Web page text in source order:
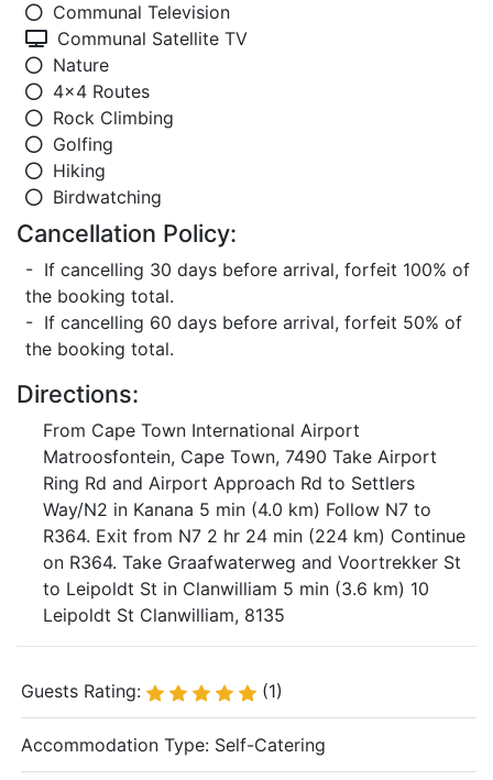
Communal Television
Communal Satellite TV
Nature
4x4 Routes
Rock Climbing
Golfing
Hiking
Birdwatching
Cancellation Policy:
- If cancelling 30 days before arrival, forfeit 100% of
the booking total.
- If cancelling 60 days before arrival, forfeit 50% of
the booking total.
Directions:
From Cape Town International Airport
Matroosfontein, Cape Town, 7490 Take Airport
Ring Rd and Airport Approach Rd to Settlers
Way/N2 in Kanana 5 min (4.0 km) Follow N7 to
R364. Exit from N7 2 hr 24 min (224 km) Continue
on R364. Take Graafwaterweg and Voortrekker St
to Leipoldt St in Clanwilliam 5 min (3.6 km) 10
Leipoldt St Clanwilliam, 8135
Guests Rating: (1)
Accommodation Type: Self-Catering